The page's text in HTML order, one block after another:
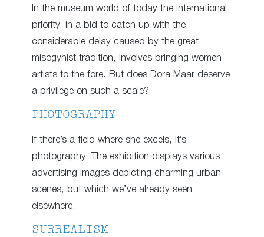
In the museum world of today the international
priority, in a bid to catch up with the
considerable delay caused by the great
misogynist tradition, involves bringing women
artists to the fore. But does Dora Maar deserve
a privilege on such a scale?
PHOTOGRAPHY
If there’s a field where she excels, it’s
photography. The exhibition displays various
advertising images depicting charming urban
scenes, but which we’ve already seen
elsewhere.
SURREALISM